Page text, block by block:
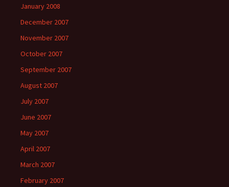
January 2008
December 2007
November 2007
October 2007
September 2007
August 2007
July 2007
June 2007
May 2007
April 2007
March 2007
February 2007